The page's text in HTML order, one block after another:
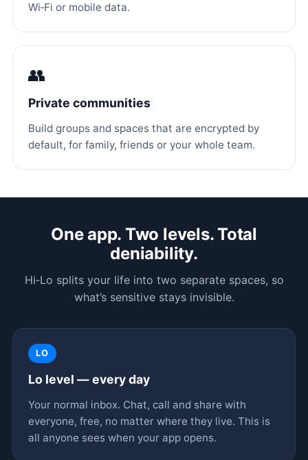
Wi‑Fi or mobile data.
👥
Private communities
Build groups and spaces that are encrypted by
default, for family, friends or your whole team.
One app. Two levels. Total
deniability.
Hi‑Lo splits your life into two separate spaces, so
what’s sensitive stays invisible.
LO
Lo level — every day
Your normal inbox. Chat, call and share with
everyone, free, no matter where they live. This is
all anyone sees when your app opens.